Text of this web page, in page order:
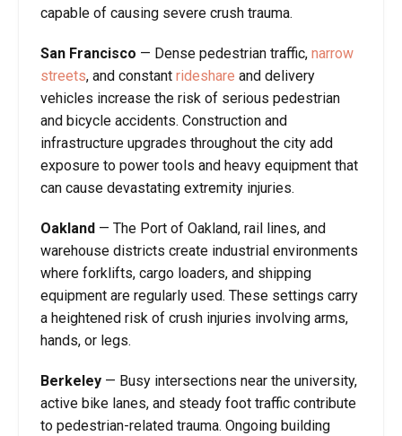
capable of causing severe crush trauma.
San Francisco — Dense pedestrian traffic, narrow
streets, and constant rideshare and delivery
vehicles increase the risk of serious pedestrian
and bicycle accidents. Construction and
infrastructure upgrades throughout the city add
exposure to power tools and heavy equipment that
can cause devastating extremity injuries.
Oakland — The Port of Oakland, rail lines, and
warehouse districts create industrial environments
where forklifts, cargo loaders, and shipping
equipment are regularly used. These settings carry
a heightened risk of crush injuries involving arms,
hands, or legs.
Berkeley — Busy intersections near the university,
active bike lanes, and steady foot traffic contribute
to pedestrian-related trauma. Ongoing building